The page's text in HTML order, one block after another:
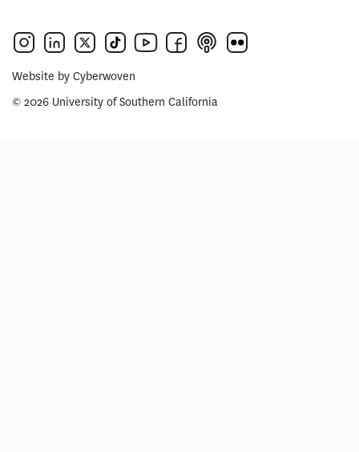
Website by Cyberwoven
© 2026 University of Southern California